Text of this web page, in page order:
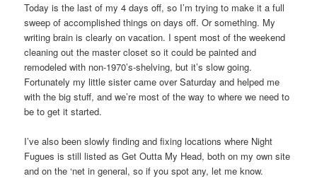
Today is the last of my 4 days off, so I’m trying to make it a full
sweep of accomplished things on days off. Or something. My
writing brain is clearly on vacation. I spent most of the weekend
cleaning out the master closet so it could be painted and
remodeled with non-1970’s-shelving, but it’s slow going.
Fortunately my little sister came over Saturday and helped me
with the big stuff, and we’re most of the way to where we need to
be to get it started.
I’ve also been slowly finding and fixing locations where Night
Fugues is still listed as Get Outta My Head, both on my own site
and on the ‘net in general, so if you spot any, let me know.